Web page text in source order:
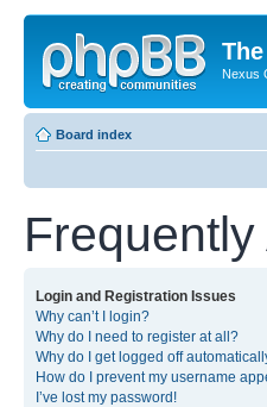
Nexus
Board index
Login and Registration Issues
Why can’t I login?
Why do I need to register at all?
Why do I get logged off
How do I prevent my username
I’ve lost my password!